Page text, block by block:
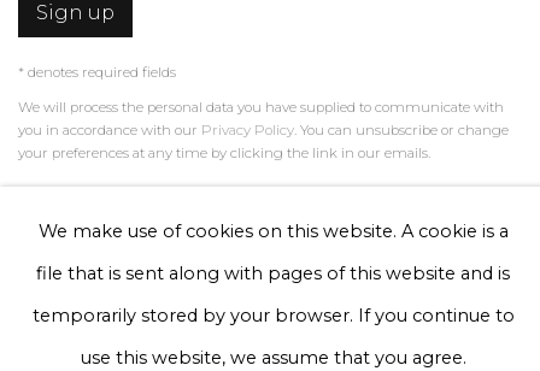
Sign up
* denotes required fields
We will process the personal data you have supplied to communicate with
you in accordance with our Privacy Policy. You can unsubscribe or change
your preferences at any time by clicking the link in our emails.
We make use of cookies on this website. A cookie is a
file that is sent along with pages of this website and is
temporarily stored by your browser. If you continue to
use this website, we assume that you agree.